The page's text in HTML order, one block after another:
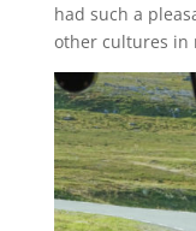
had such a
other cultures in